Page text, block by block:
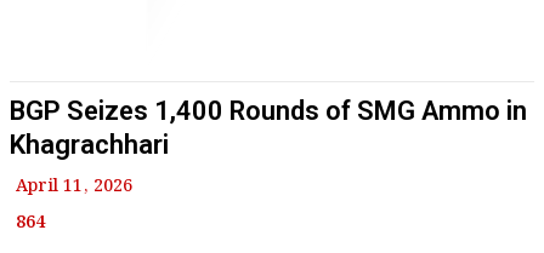
BGP Seizes 1,400 Rounds of SMG Ammo in
Khagrachhari
April 11, 2026
864